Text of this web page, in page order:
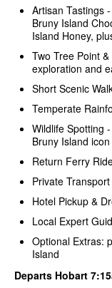
Artisan Tastings
Bruny Island
Island Honey,
Two Tree Point
exploration and
Short Scenic
Temperate
Wildlife Spotting
Bruny Island icon
Return Ferry
Private Transport
Hotel Pickup &
Local Expert
Optional Extras:
Island
Departs Hobart